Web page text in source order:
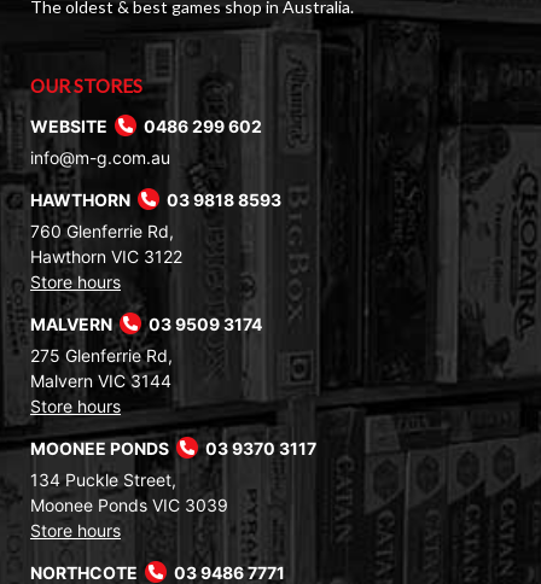
The oldest & best games shop in Australia.
OUR STORES
WEBSITE
0486 299 602
info@m-g.com.au
HAWTHORN
03 9818 8593
760 Glenferrie Rd,
Hawthorn VIC 3122
Store hours
MALVERN
03 9509 3174
275 Glenferrie Rd,
Malvern VIC 3144
Store hours
MOONEE PONDS
03 9370 3117
134 Puckle Street,
Moonee Ponds VIC 3039
Store hours
NORTHCOTE
03 9486 7771